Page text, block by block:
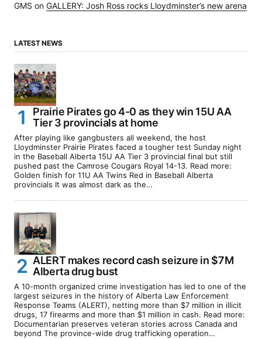
GMS on GALLERY: Josh Ross rocks Lloydminster’s new arena
LATEST NEWS
Prairie Pirates go 4-0 as they win 15U AA
Tier 3 provincials at home
After playing like gangbusters all weekend, the host
Lloydminster Prairie Pirates faced a tougher test Sunday night
in the Baseball Alberta 15U AA Tier 3 provincial final but still
pushed past the Camrose Cougars Royal 14-13. Read more:
Golden finish for 11U AA Twins Red in Baseball Alberta
provincials It was almost dark as the…
ALERT makes record cash seizure in $7M
Alberta drug bust
A 10-month organized crime investigation has led to one of the
largest seizures in the history of Alberta Law Enforcement
Response Teams (ALERT), netting more than $7 million in illicit
drugs, 17 firearms and more than $1 million in cash. Read more:
Documentarian preserves veteran stories across Canada and
beyond The province-wide drug trafficking operation…